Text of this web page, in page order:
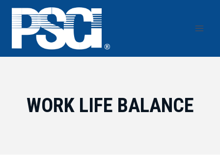
Skip
content
WORK LIFE BALANCE